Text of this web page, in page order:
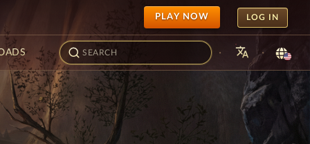
PLAY NOW LOG IN
· translate ·